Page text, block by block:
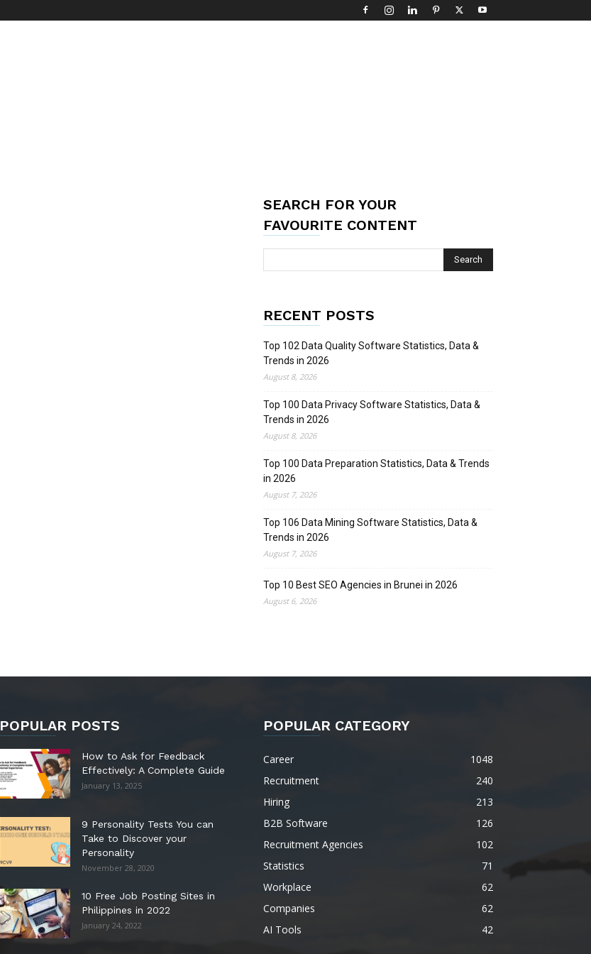
SEARCH FOR YOUR
FAVOURITE CONTENT
RECENT POSTS
Top 102 Data Quality Software Statistics, Data &
Trends in 2026
August 8, 2026
Top 100 Data Privacy Software Statistics, Data &
Trends in 2026
August 8, 2026
Top 100 Data Preparation Statistics, Data & Trends
in 2026
August 7, 2026
Top 106 Data Mining Software Statistics, Data &
Trends in 2026
August 7, 2026
Top 10 Best SEO Agencies in Brunei in 2026
August 6, 2026
POPULAR POSTS
How to Ask for Feedback
Effectively: A Complete Guide
January 13, 2025
9 Personality Tests You can
Take to Discover your
Personality
November 28, 2020
10 Free Job Posting Sites in
Philippines in 2022
January 24, 2022
POPULAR CATEGORY
Career
1048
Recruitment
240
Hiring
213
B2B Software
126
Recruitment Agencies
102
Statistics
71
Workplace
62
Companies
62
AI Tools
42